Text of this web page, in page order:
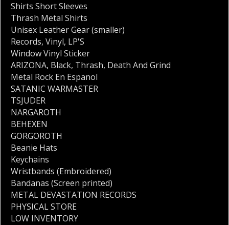
Shirts Short Sleeves
Thrash Metal Shirts
Unisex Leather Gear (smaller)
Records, Vinyl, LP'S
Window Vinyl Sticker
ARIZONA, Black, Thrash, Death And Grind
Metal Rock En Espanol
SATANIC WARMASTER
TSJUDER
NARGAROTH
BEHEXEN
GORGOROTH
Beanie Hats
Keychains
Wristbands (Embroidered)
Bandanas (Screen printed)
METAL DEVASTATION RECORDS
PHYSICAL STORE
LOW INVENTORY